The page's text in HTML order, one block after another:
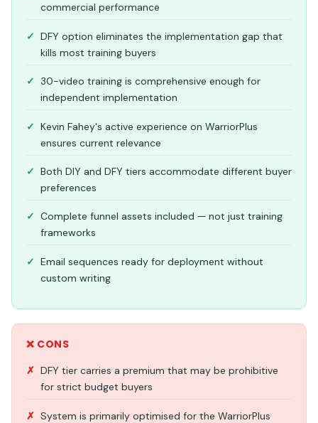
commercial performance
DFY option eliminates the implementation gap that
kills most training buyers
30-video training is comprehensive enough for
independent implementation
Kevin Fahey's active experience on WarriorPlus
ensures current relevance
Both DIY and DFY tiers accommodate different buyer
preferences
Complete funnel assets included — not just training
frameworks
Email sequences ready for deployment without
custom writing
❌ CONS
DFY tier carries a premium that may be prohibitive
for strict budget buyers
System is primarily optimised for the WarriorPlus